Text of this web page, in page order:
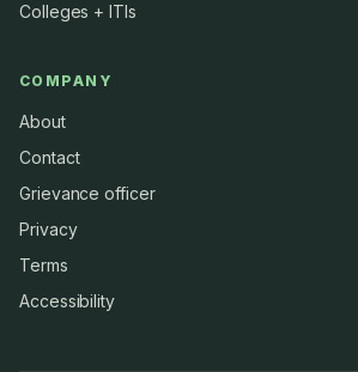
Colleges + ITIs
COMPANY
About
Contact
Grievance officer
Privacy
Terms
Accessibility